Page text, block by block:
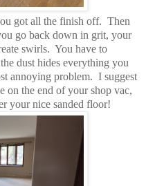
got all the finish off. Then
go back down in grit, your
swirls. You have to
dust hides everything you
annoying problem. I suggest
on the end of your shop vac,
your nice sanded floor!